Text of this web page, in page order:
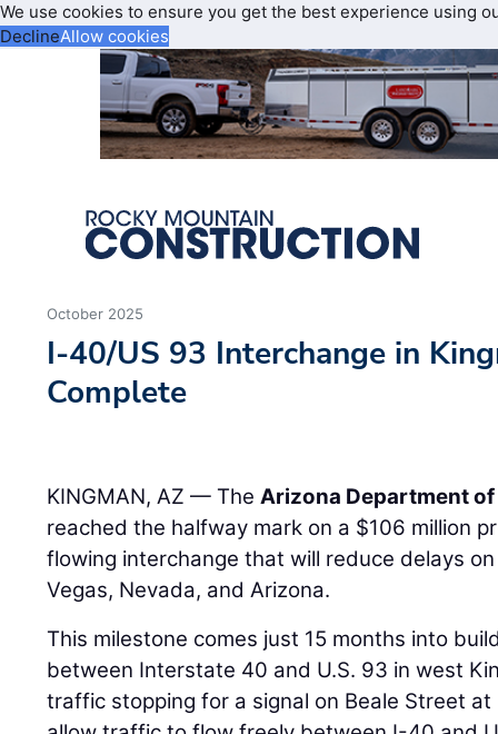
We use cookies to ensure you get the best experience using
DeclineAllow cookies
October 2025
I-40/US 93 Interchange in
Complete
KINGMAN, AZ — TheArizona Department
reached the halfway mark on a $106 million
flowing interchange that will reduce delays
Vegas, Nevada, and Arizona.
This milestone comes just 15 months into
between Interstate 40 and U.S. 93 in west
traffic stopping for a signal on Beale Street